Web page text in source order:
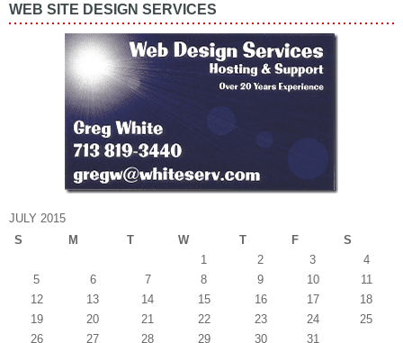
WEB SITE DESIGN SERVICES
JULY 2015
S
M T W T F
S
1
2 3
4
5
6 7 8 9 10
11
12
13 14 15 16 17
18
19
20 21 22 23 24
25
26
27 28 29 30 31